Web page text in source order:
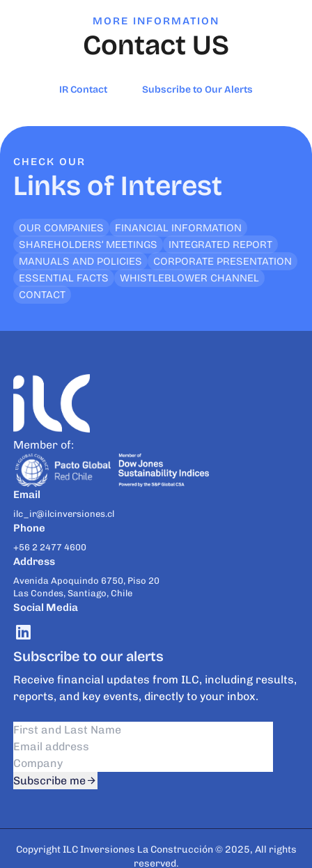
Contact US
MORE INFORMATION
IR Contact Subscribe to Our Alerts
Links of Interest
CHECK OUR
OUR COMPANIES
FINANCIAL INFORMATION
SHAREHOLDERS’ MEETINGS
INTEGRATED REPORT
MANUALS AND POLICIES
CORPORATE PRESENTATION
ESSENTIAL FACTS
WHISTLEBLOWER CHANNEL
CONTACT
Member of:
Email
ilc_ir@ilcinversiones.cl
Phone
+56 2 2477 4600
Address
Avenida Apoquindo 6750, Piso 20
Las Condes, Santiago, Chile
Social Media
Subscribe to our alerts
Receive financial updates from ILC, including results,
reports, and key events, directly to your inbox.
Subscribe me
Copyright ILC Inversiones La Construcción © 2025, All rights
reserved.